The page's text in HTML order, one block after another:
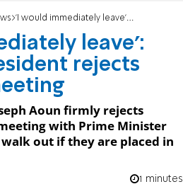
'I would immediately leave': Lebanon's President rejects Netanyahu meeting
leave':
rejects
Aoun firmly rejects
with Prime Minister
out if they are placed in
1 minutes